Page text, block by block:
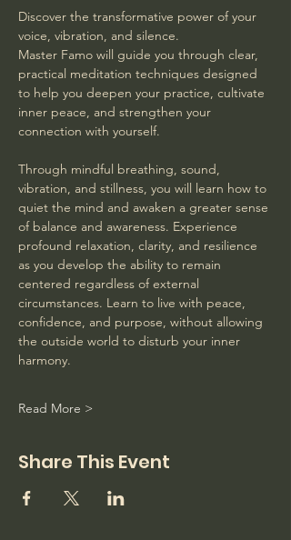
Discover the transformative power of your
voice, vibration, and silence.
Master Famo will guide you through clear,
practical meditation techniques designed
to help you deepen your practice, cultivate
inner peace, and strengthen your
connection with yourself.
Through mindful breathing, sound,
vibration, and stillness, you will learn how to
quiet the mind and awaken a greater sense
of balance and awareness. Experience
profound relaxation, clarity, and resilience
as you develop the ability to remain
centered regardless of external
circumstances. Learn to live with peace,
confidence, and purpose, without allowing
the outside world to disturb your inner
harmony.
Read More >
Share This Event